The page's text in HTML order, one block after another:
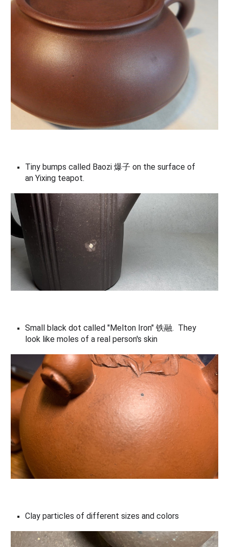
Tiny bumps called Baozi 爆子 on the surface of
anYixing teapot.
Small black dot called "Melton Iron" 铁融. They
look like moles of a real person's skin
Clay particles of different sizes and colors